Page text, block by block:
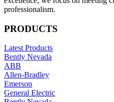
professionalism.
PRODUCTS
Latest Products
Bently Nevada
ABB
Allen-Bradley
Emerson
General Electric